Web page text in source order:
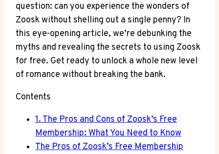
question: can you experience the wonders of
Zoosk without shelling out a single penny? In
this eye-opening article, we’re debunking the
myths and revealing the secrets to using Zoosk
for free. Get ready to unlock a whole new level
of romance without breaking the bank.
Contents
1. The Pros and Cons of Zoosk’s Free
Membership: What You Need to Know
The Pros of Zoosk’s Free Membership